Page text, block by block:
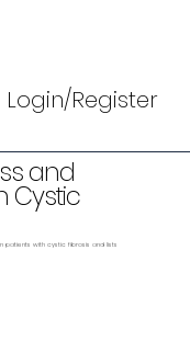
Login/Register
and
Cystic
patients with cystic fibrosis and lists